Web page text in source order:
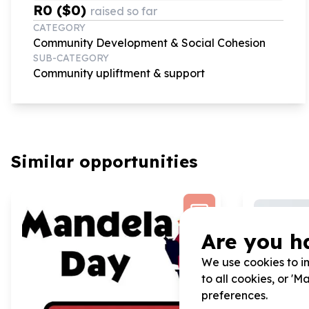
R0 ($0) raised so far
CATEGORY
Community Development & Social Cohesion
SUB-CATEGORY
Community upliftment & support
Similar opportunities
Are you
We use cookies to
to all cookies, or
preferences.